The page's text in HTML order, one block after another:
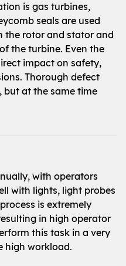
is gas turbines,
seals are used
the rotor and stator and
the turbine. Even the
impact on safety,
Thorough defect
but at the same time
with operators
with lights, light probes
is extremely
in high operator
this task in a very
high workload.